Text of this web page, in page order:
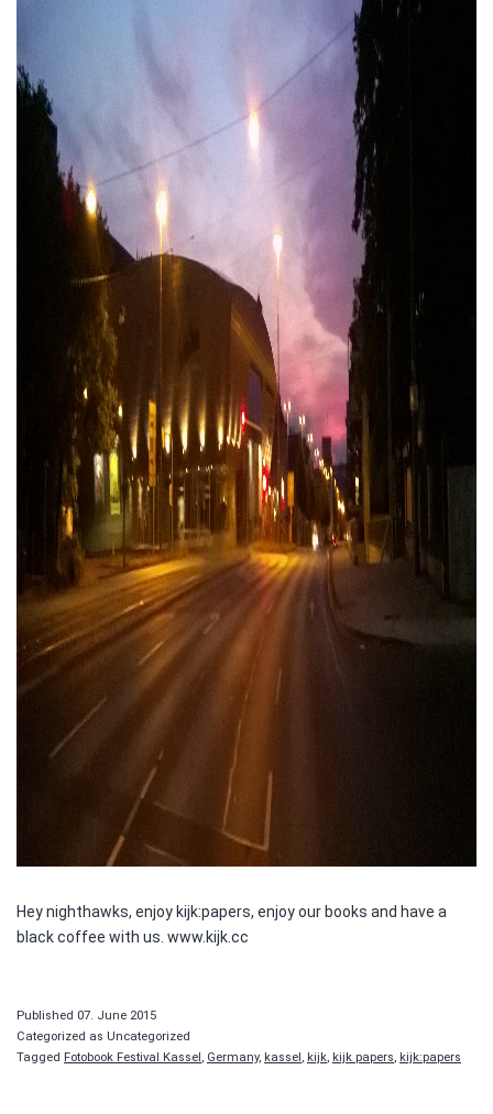
Hey nighthawks, enjoy kijk:papers, enjoy our books and have a
black coffee with us. www.kijk.cc
Published 07. June 2015
Categorized as Uncategorized
Tagged Fotobook Festival Kassel, Germany, kassel, kijk, kijk papers, kijk:papers